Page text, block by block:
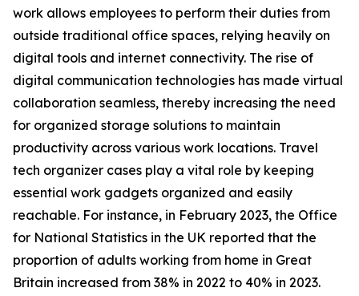
work allows employees to perform their duties from
outside traditional office spaces, relying heavily on
digital tools and internet connectivity. The rise of
digital communication technologies has made virtual
collaboration seamless, thereby increasing the need
for organized storage solutions to maintain
productivity across various work locations. Travel
tech organizer cases play a vital role by keeping
essential work gadgets organized and easily
reachable. For instance, in February 2023, the Office
for National Statistics in the UK reported that the
proportion of adults working from home in Great
Britain increased from 38% in 2022 to 40% in 2023.